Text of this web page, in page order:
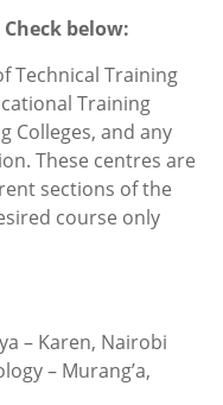
Check below:
Technical Training
Training
Colleges, and any
These centres are
sections of the
course only
– Karen, Nairobi
– Murang’a,